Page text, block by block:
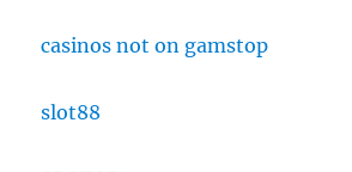
casinos not on gamstop
slot88